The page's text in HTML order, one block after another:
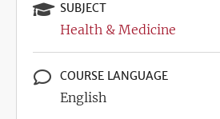
SUBJECT
Health & Medicine
COURSE LANGUAGE
English